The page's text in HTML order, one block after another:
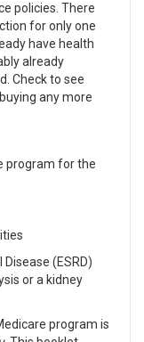
policies. There
for only one
have health
already
Check to see
any more
program for the
(ESRD)
or a kidney
program is